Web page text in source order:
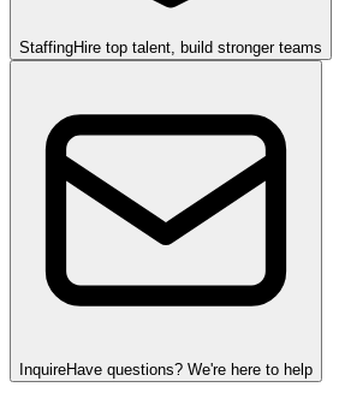
StaffingHire top talent, build stronger teams
InquireHave questions? We're here to help